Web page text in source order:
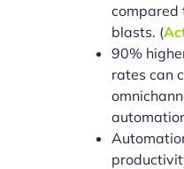
compared
blasts. (
90%
rates can